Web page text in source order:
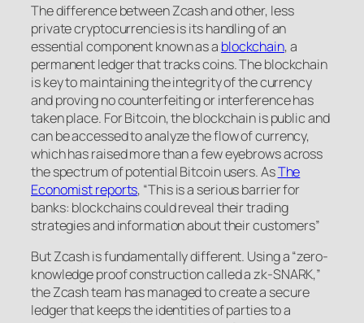
The difference between Zcash and other, less
private cryptocurrencies is its handling of an
essential component known as a blockchain, a
permanent ledger that tracks coins. The blockchain
is key to maintaining the integrity of the currency
and proving no counterfeiting or interference has
taken place. For Bitcoin, the blockchain is public and
can be accessed to analyze the flow of currency,
which has raised more than a few eyebrows across
the spectrum of potential Bitcoin users. AsThe
Economist reports, “This is a serious barrier for
banks: blockchains could reveal their trading
strategies and information about their customers”
But Zcash is fundamentally different. Using a “zero-
knowledge proof construction called a zk-SNARK,”
the Zcash team has managed to create a secure
ledger that keeps the identities of parties to a